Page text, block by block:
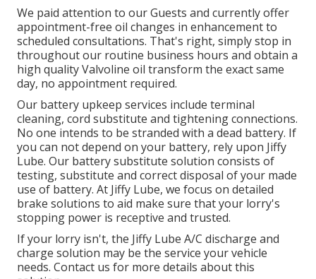
We paid attention to our Guests and currently offer
appointment-free oil changes in enhancement to
scheduled consultations. That's right, simply stop in
throughout our routine business hours and obtain a
high quality Valvoline oil transform the exact same
day, no appointment required.
Our battery upkeep services include terminal
cleaning, cord substitute and tightening connections.
No one intends to be stranded with a dead battery. If
you can not depend on your battery, rely upon Jiffy
Lube. Our battery substitute solution consists of
testing, substitute and correct disposal of your made
use of battery. At Jiffy Lube, we focus on detailed
brake solutions to aid make sure that your lorry's
stopping power is receptive and trusted.
If your lorry isn't, the Jiffy Lube A/C discharge and
charge solution may be the service your vehicle
needs. Contact us for more details about this